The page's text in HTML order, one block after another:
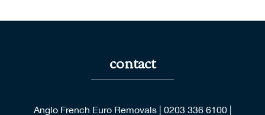
contact
Anglo French Euro Removals| 0203 336 6100|